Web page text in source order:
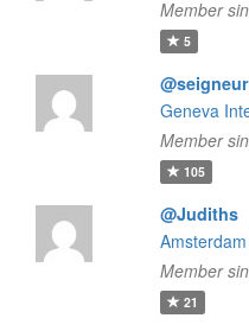
Member
5
Geneva
Member
105
@Judiths
Member
21